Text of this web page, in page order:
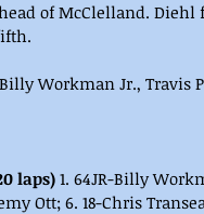
of McClelland.
Workman Jr., Travis
laps) 1. 64JR-Billy
Ott; 6. 18-Chris